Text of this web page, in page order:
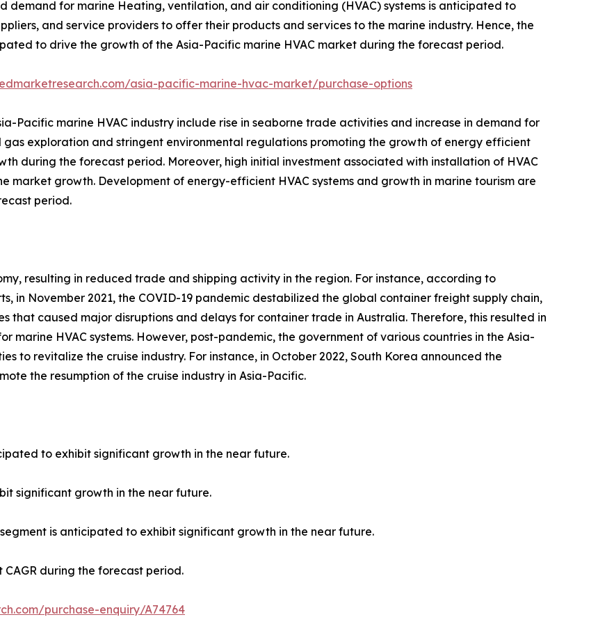
demand for marine Heating, ventilation, and air conditioning (HVAC) systems is anticipated to
and service providers to offer their products and services to the marine industry. Hence, the
to drive the growth of the Asia-Pacific marine HVAC market during the forecast period.
asia-pacific-marine-hvac-market/purchase-options
Pacific marine HVAC industry include rise in seaborne trade activities and increase in demand for
gas exploration and stringent environmental regulations promoting the growth of energy efficient
during the forecast period. Moreover, high initial investment associated with installation of HVAC
market growth. Development of energy-efficient HVAC systems and growth in marine tourism are
period.
resulting in reduced trade and shipping activity in the region. For instance, according to
in November 2021, the COVID-19 pandemic destabilized the global container freight supply chain,
that caused major disruptions and delays for container trade in Australia. Therefore, this resulted in
marine HVAC systems. However, post-pandemic, the government of various countries in the Asia-
to revitalize the cruise industry. For instance, in October 2022, South Korea announced the
the resumption of the cruise industry in Asia-Pacific.
to exhibit significant growth in the near future.
significant growth in the near future.
is anticipated to exhibit significant growth in the near future.
during the forecast period.
purchase-enquiry/A74764